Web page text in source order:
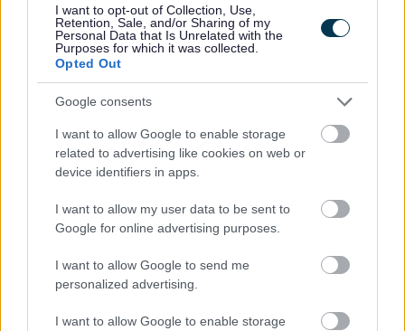
I want to opt-out of Collection, Use,
Retention, Sale, and/or Sharing of my
Personal Data that Is Unrelated with the
Purposes for which it was collected.
Opted Out
Google consents
I want to allow Google to enable storage
related to advertising like cookies on web or
device identifiers in apps.
I want to allow my user data to be sent to
Google for online advertising purposes.
I want to allow Google to send me
personalized advertising.
I want to allow Google to enable storage
Powered by
Share this page on social media